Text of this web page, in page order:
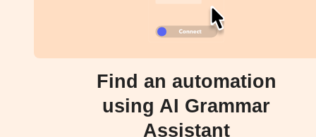
Find an automation
using AI Grammar
Assistant